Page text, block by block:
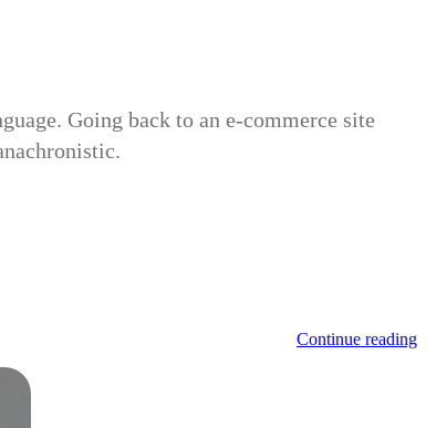
Going back to an e-commerce site
Continue reading